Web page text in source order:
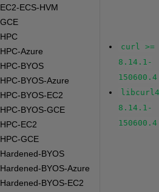
ECS-HVM
Azure
BYOS
BYOS-Azure
BYOS-EC2
BYOS-GCE
EC2
GCE
BYOS
BYOS-Azure
BYOS-EC2
curl >=
8.14.1-
8.14.1-